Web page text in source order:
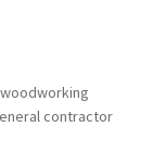
contractor